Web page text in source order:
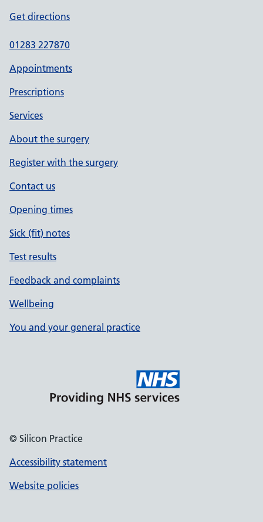
Get directions
01283 227870
Appointments
Prescriptions
Services
About the surgery
Register with the surgery
Contact us
Opening times
Sick (fit) notes
Test results
Feedback and complaints
Wellbeing
You and your general practice
© Silicon Practice
Accessibility statement
Website policies